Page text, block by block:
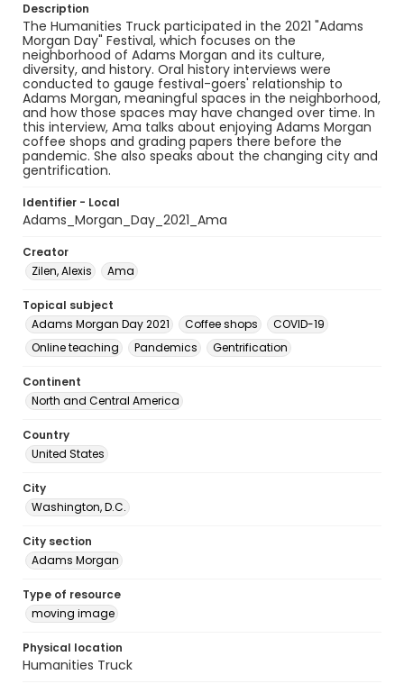
Description
The Humanities Truck participated in the 2021 "Adams
Morgan Day" Festival, which focuses on the
neighborhood of Adams Morgan and its culture,
diversity, and history. Oral history interviews were
conducted to gauge festival-goers' relationship to
Adams Morgan, meaningful spaces in the neighborhood,
and how those spaces may have changed over time. In
this interview, Ama talks about enjoying Adams Morgan
coffee shops and grading papers there before the
pandemic. She also speaks about the changing city and
gentrification.
Identifier - Local
Adams_Morgan_Day_2021_Ama
Creator
Zilen, Alexis
Ama
Topical subject
Adams Morgan Day 2021
Coffee shops
COVID-19
Online teaching
Pandemics Gentrification
Continent
North and Central America
Country
United States
City
Washington, D.C.
City section
Adams Morgan
Type of resource
moving image
Physical location
Humanities Truck